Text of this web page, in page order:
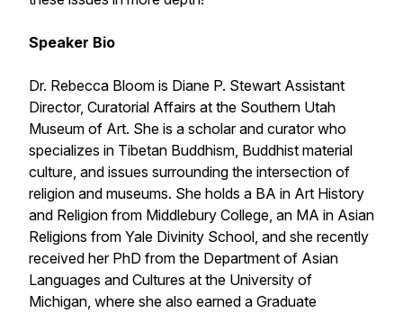
Speaker Bio
Dr. Rebecca Bloom is Diane P. Stewart Assistant
Director, Curatorial Affairs at the Southern Utah
Museum of Art. She is a scholar and curator who
specializes in Tibetan Buddhism, Buddhist material
culture, and issues surrounding the intersection of
religion and museums. She holds a BA in Art History
and Religion from Middlebury College, an MA in Asian
Religions from Yale Divinity School, and she recently
received her PhD from the Department of Asian
Languages and Cultures at the University of
Michigan, where she also earned a Graduate